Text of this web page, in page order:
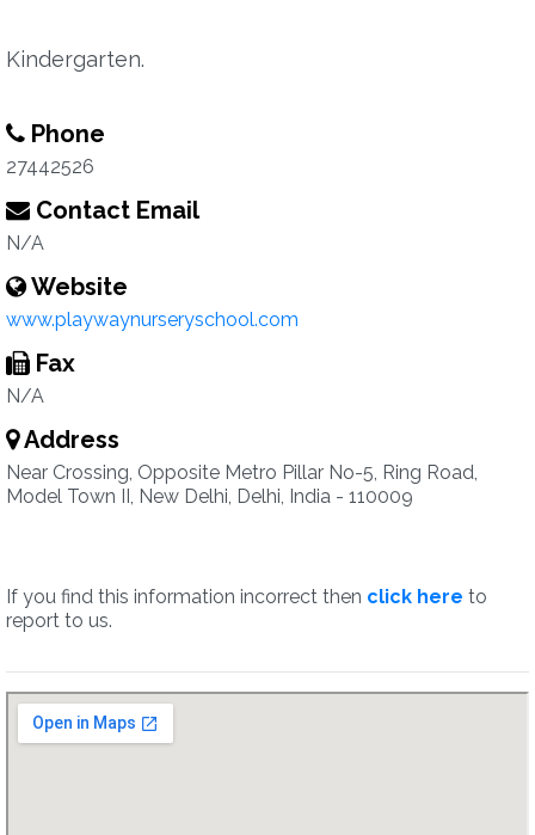
Kindergarten.
Phone
27442526
Contact Email
N/A
Website
www.playwaynurseryschool.com
Fax
N/A
Address
Near Crossing, Opposite Metro Pillar No-5, Ring Road,
Model Town II, New Delhi, Delhi, India - 110009
If you find this information incorrect then click here to
report to us.